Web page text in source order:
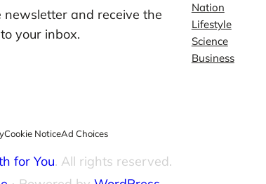
newsletter and receive the
your inbox.
Nation
Lifestyle
Science
Business
Cookie NoticeAd Choices
for You. All rights reserved.